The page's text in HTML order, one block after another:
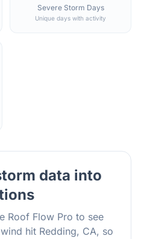
Severe Storm Days
Unique days with activity
data into
Roof Flow Pro to see
hit Redding, CA, so